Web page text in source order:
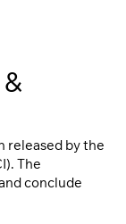
released by the
The
conclude